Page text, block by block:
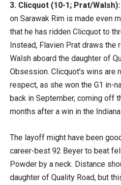
3. Clicquot (10-1; Prat/Walsh):
on Sarawak Rim is made even
that he has ridden Clicquot to
Instead, Flavien Prat draws the
Walsh aboard the daughter of
Obsession. Clicquot’s wins are
respect, as she won the G1 in-
back in September, coming off
months after a win in the
The layoff might have been
career-best 92 Beyer to beat
Powder by a neck. Distance
daughter of Quality Road, but